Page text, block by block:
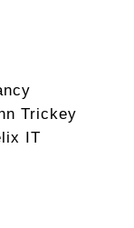
Trickey
IT